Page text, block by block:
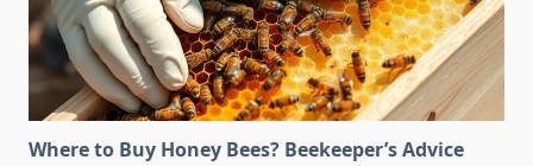
Where to Buy Honey Bees? Beekeeper’s Advice